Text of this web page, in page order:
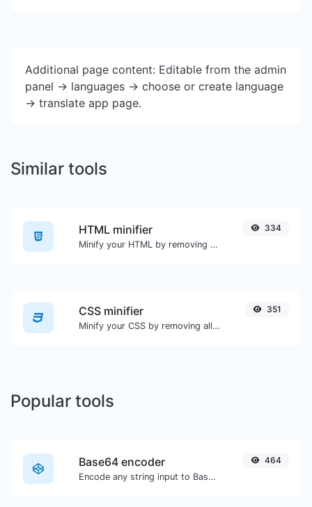
Additional page content: Editable from the admin
panel -> languages -> choose or create language
-> translate app page.
Similar tools
HTML minifier
Minify your HTML by removing all the unnecessary characters.
334
CSS minifier
Minify your CSS by removing all the unnecessary characters.
351
Popular tools
Base64 encoder
Encode any string input to Base64.
464